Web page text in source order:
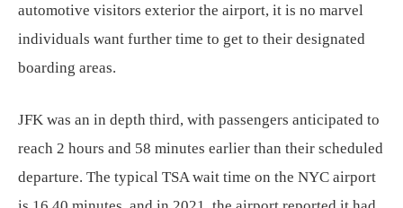
automotive visitors exterior the airport, it is no marvel
individuals want further time to get to their designated
boarding areas.
JFK was an in depth third, with passengers anticipated to
reach 2 hours and 58 minutes earlier than their scheduled
departure. The typical TSA wait time on the NYC airport